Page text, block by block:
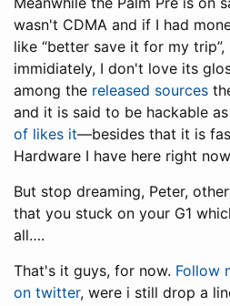
wasn't CDMA and if I had
like “better save it for my
immidiately, I don't love its
among the released sources
and it is said to be hackable
of likes it—besides that it is
Hardware I have here right
But stop dreaming, Peter,
that you stuck on your G1
all….
That's it guys, for now. Follow
on twitter, were i still drop a